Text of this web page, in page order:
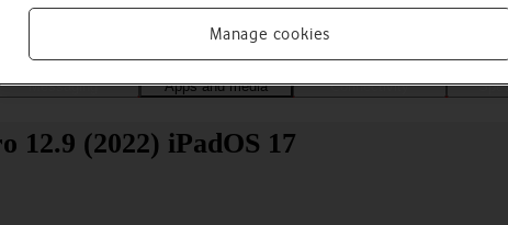
Messaging Apps and media Connectivity
12.9 (2022) iPadOS 17
Manage cookies